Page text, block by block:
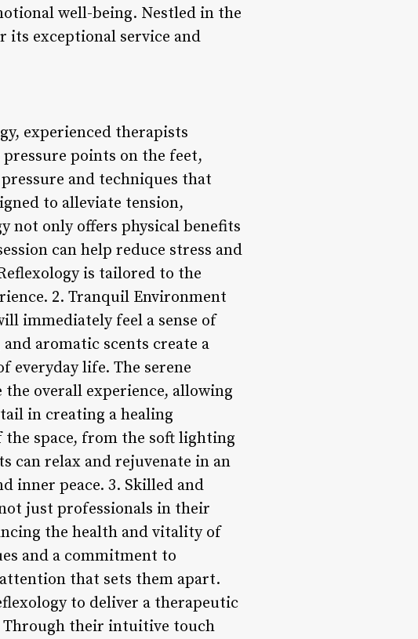
well-being. Nestled in the
its exceptional service and
experienced therapists
points on the feet,
and techniques that
to alleviate tension,
not only offers physical benefits
can help reduce stress and
is tailored to the
2. Tranquil Environment
immediately feel a sense of
aromatic scents create a
everyday life. The serene
overall experience, allowing
in creating a healing
the space, from the soft lighting
can relax and rejuvenate in an
inner peace. 3. Skilled and
just professionals in their
the health and vitality of
and a commitment to
that sets them apart.
to deliver a therapeutic
Through their intuitive touch